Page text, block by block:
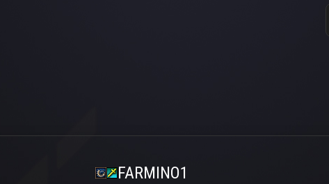
FARMINO1